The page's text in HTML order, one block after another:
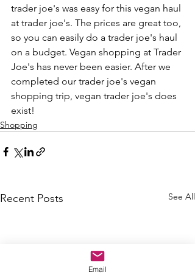
trader joe's was easy for this vegan haul
at trader joe's. The prices are great too,
so you can easily do a trader joe's haul
on a budget. Vegan shopping at Trader
Joe's has never been easier. After we
completed our trader joe's vegan
shopping trip, vegan trader joe's does
exist!
Shopping
Recent Posts See All
Email